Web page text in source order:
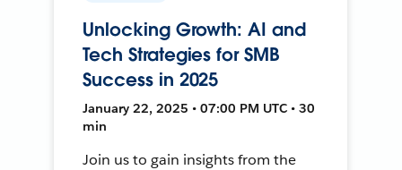
Unlocking Growth: AI and
Tech Strategies for SMB
Success in 2025
January 22, 2025 • 07:00 PM UTC • 30
min
Join us to gain insights from the